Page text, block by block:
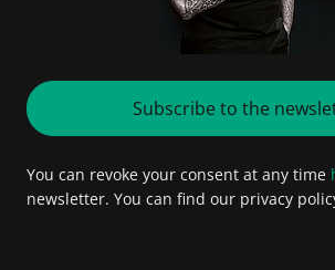
Subscribe to the
You can revoke your consent at any time
newsletter. You can find our privacy